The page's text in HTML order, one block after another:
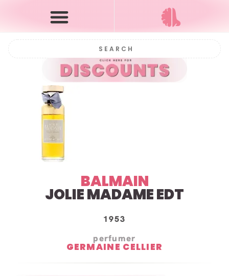
BALMAIN
JOLIE MADAMEEDT
1953
perfumer
GERMAINE CELLIER